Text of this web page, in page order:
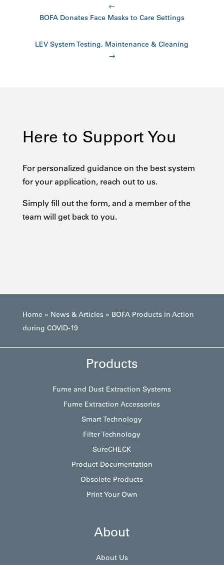
←
BOFA Donates Face Masks to Care Settings
LEV System Testing, Maintenance & Cleaning
→
Here to Support You
For personalized guidance on the best system
for your application, reach out to us.
Simply fill out the form, and a member of the
team will get back to you.
Home » News & Articles» BOFA Products in Action
during COVID-19
Products
Fume and Dust Extraction Systems
Fume Extraction Accessories
Smart Technology
Filter Technology
SureCHECK
Product Documentation
Obsolete Products
Print Your Own
About
About Us